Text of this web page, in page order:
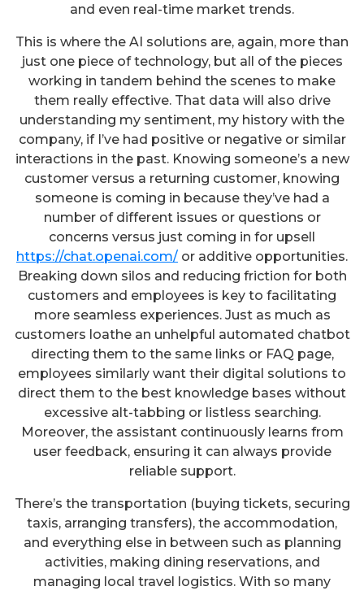
and even real-time market trends.
This is where the AI solutions are, again, more than
just one piece of technology, but all of the pieces
working in tandem behind the scenes to make
them really effective. That data will also drive
understanding my sentiment, my history with the
company, if I’ve had positive or negative or similar
interactions in the past. Knowing someone’s a new
customer versus a returning customer, knowing
someone is coming in because they’ve had a
number of different issues or questions or
concerns versus just coming in for upsell
https://chat.openai.com/ or additive opportunities.
Breaking down silos and reducing friction for both
customers and employees is key to facilitating
more seamless experiences. Just as much as
customers loathe an unhelpful automated chatbot
directing them to the same links or FAQ page,
employees similarly want their digital solutions to
direct them to the best knowledge bases without
excessive alt-tabbing or listless searching.
Moreover, the assistant continuously learns from
user feedback, ensuring it can always provide
reliable support.
There’s the transportation (buying tickets, securing
taxis, arranging transfers), the accommodation,
and everything else in between such as planning
activities, making dining reservations, and
managing local travel logistics. With so many